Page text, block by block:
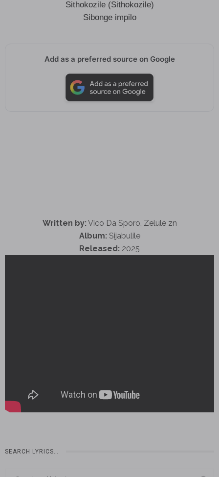
Sithokozile (Sithokozile)
Sibonge impilo
Add as a preferred source on Google
Written by: Vico Da Sporo, Zelule zn
Album: Sijabulile
Released: 2025
SEARCH LYRICS…